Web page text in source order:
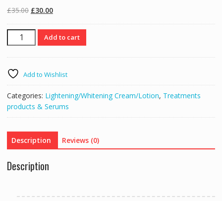
£35.00 Original
was:
£35.00.
£30.00Current
is:
£30.00.
SKIN
FREE
PERFECT
Lightens
the
Legs
&
Care
quantity
Add to cart
Add to Wishlist
Categories: Lightening/Whitening Cream/Lotion, Treatments
products & Serums
Description Reviews (0)
Description